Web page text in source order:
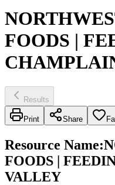
FOODS |
Results
Print Share
Resource Name:
FOODS |
VALLEY